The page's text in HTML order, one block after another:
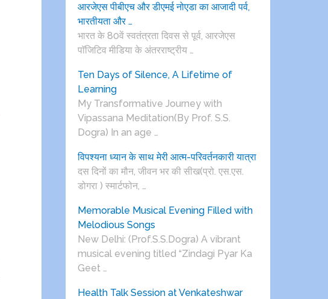
आरजेएस पीबीएच और डीएमई नोएडा का आजादी पर्व,
भारतीयता और …
भारत के 80वें स्वतंत्रता दिवस से पूर्व, आरजेएस
पाॅजिटिव मीडिया के अंतरराष्ट्रीय …
Ten Days of Silence, A Lifetime of
Learning
My Transformative Journey with
Vipassana Meditation(By Prof. S.S.
Dogra) In an age …
विपश्यना ध्यान के साथ मेरी आत्म-परिवर्तनकारी यात्रा
दस दिनों का मौन, जीवन भर की सीख(प्रो. एस.एस.
डोगरा ) स्मार्टफोन, …
Memorable Musical Evening Filled with
Melodious Songs
New Delhi: (Prof.S.S.Dogra) A vibrant
musical evening titled “Zindagi Pyar Ka
Geet …
Health Talk Session at Venkateshwar